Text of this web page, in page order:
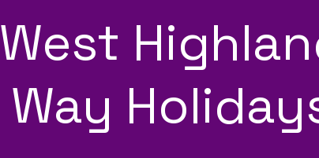
West
Way